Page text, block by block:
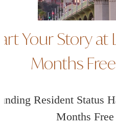
Your Story at
Months
Resident Status
Months